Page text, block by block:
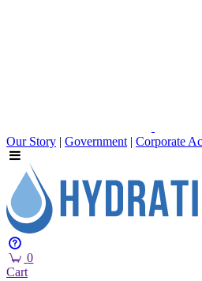
Our Story | Government | Corporate
0
Cart